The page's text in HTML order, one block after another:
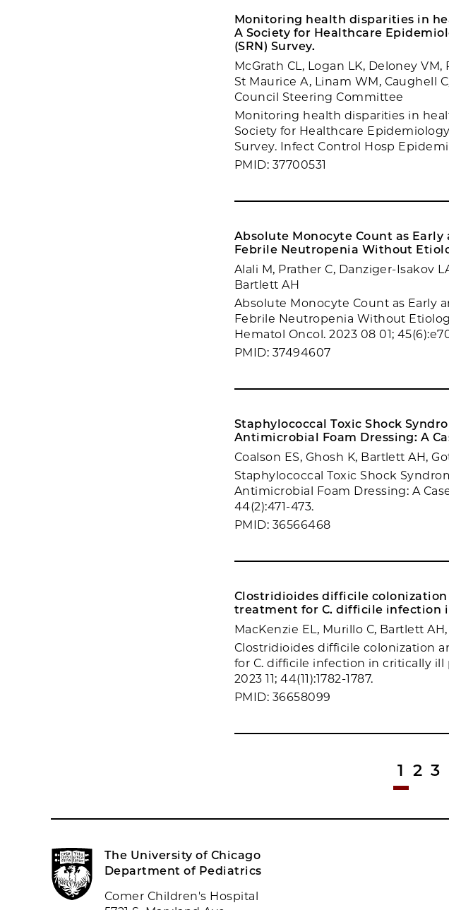
Monitoring health disparities in
A Society for Healthcare
(SRN) Survey.
McGrath CL, Logan LK, Deloney
St Maurice A, Linam WM, Caughell
Council Steering Committee
Monitoring health disparities in
Society for Healthcare
Survey. Infect Control Hosp
PMID: 37700531
Absolute Monocyte Count as
Febrile Neutropenia Without
Alali M, Prather C, Danziger-Isakov
Bartlett AH
Absolute Monocyte Count as Early
Febrile Neutropenia Without
Hematol Oncol. 2023 08 01;
PMID: 37494607
Staphylococcal Toxic Shock
Antimicrobial Foam Dressing: A
Coalson ES, Ghosh K, Bartlett AH,
Staphylococcal Toxic Shock
Antimicrobial Foam Dressing: A
44(2):471-473.
PMID: 36566468
Clostridioides difficile
treatment for C. difficile infection
MacKenzie EL, Murillo C, Bartlett
Clostridioides difficile colonization
for C. difficile infection in critically
2023 11; 44(11):1782-1787.
PMID: 36658099
1 2 3
The University of Chicago
Department of Pediatrics
Comer Children's Hospital